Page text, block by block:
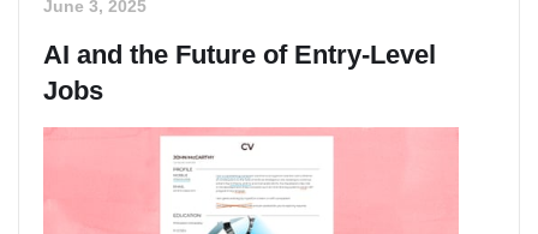
June 3, 2025
AI and the Future of Entry-Level
Jobs